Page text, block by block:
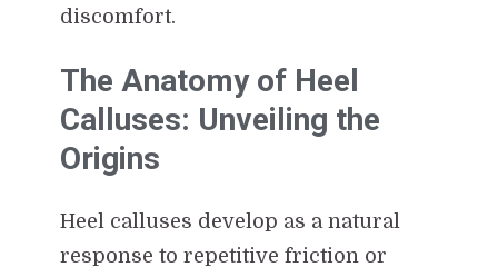
discomfort.
The Anatomy of Heel
Calluses: Unveiling the
Origins
Heel calluses develop as a natural
response to repetitive friction or